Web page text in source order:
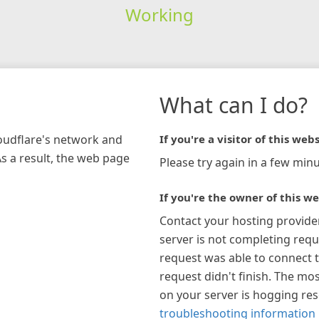
Working
network and
a result, the web page
What can I do?
If you're a visitor of this
Please try again in a few
If you're the owner of this
Contact your hosting
server is not completing
request was able to connect
request didn't finish. The
on your server is hogging
troubleshooting information